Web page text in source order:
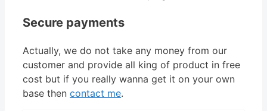
Secure payments
Actually, we do not take any money from our
customer and provide all king of product in free
cost but if you really wanna get it on your own
base then contact me.